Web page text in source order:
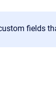
fields